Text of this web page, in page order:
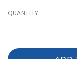
QUANTITY